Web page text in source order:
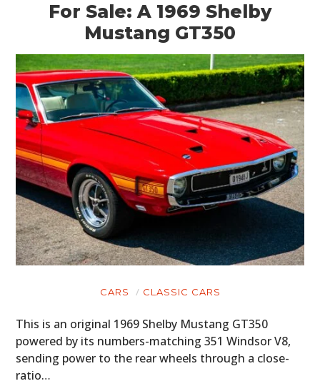
For Sale: A 1969 Shelby
Mustang GT350
CARS CLASSIC CARS
This is an original 1969 Shelby Mustang GT350
powered by its numbers-matching 351 Windsor V8,
sending power to the rear wheels through a close-
ratio…